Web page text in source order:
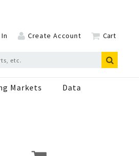
Create Account Cart
Markets Data